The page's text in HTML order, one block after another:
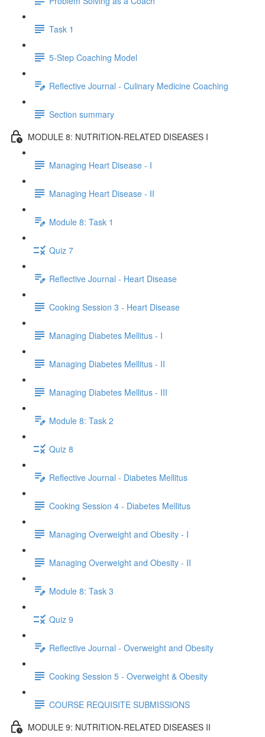
Task 1
5-Step Coaching Model
Reflective Journal - Culinary Medicine Coaching
Section summary
MODULE 8: NUTRITION-RELATED DISEASES I
Managing Heart Disease - I
Managing Heart Disease - II
Module 8: Task 1
Quiz 7
Reflective Journal - Heart Disease
Cooking Session 3 - Heart Disease
Managing Diabetes Mellitus - I
Managing Diabetes Mellitus - II
Managing Diabetes Mellitus - III
Module 8: Task 2
Quiz 8
Reflective Journal - Diabetes Mellitus
Cooking Session 4 - Diabetes Mellitus
Managing Overweight and Obesity - I
Managing Overweight and Obesity - II
Module 8: Task 3
Quiz 9
Reflective Journal - Overweight and Obesity
Cooking Session 5 - Overweight & Obesity
COURSE REQUISITE SUBMISSIONS
MODULE 9: NUTRITION-RELATED DISEASES II